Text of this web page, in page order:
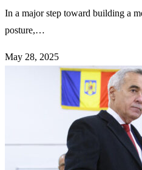
In a major step toward building a
posture,…
May 28, 2025